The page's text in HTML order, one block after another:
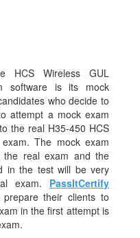
HCS Wireless GUL
software is its mock
who decide to
attempt a mock exam
the real H35-450 HCS
The mock exam
real exam and the
in the test will be very
exam. PassItCertify
their clients to
in the first attempt is